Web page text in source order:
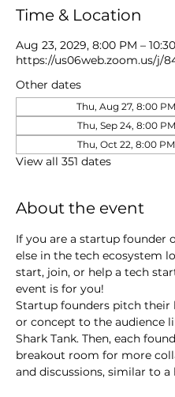
Time & Location
Aug 23, 2029, 8:00 PM –
https://us06web.zoom.us/j/
Other dates
Thu, Aug 27, 8:00 PM
Thu, Sep 24, 8:00 PM
Thu, Oct 22, 8:00 PM
View all 351 dates
About the event
If you are a startup founder
else in the tech ecosystem
start, join, or help a tech
event is for you!
Startup founders pitch their
or concept to the audience
Shark Tank. Then, each
breakout room for more
and discussions, similar to a